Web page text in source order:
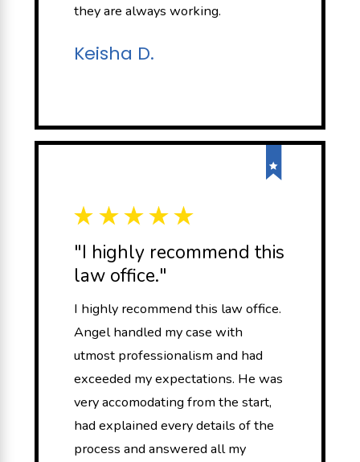
they are always working.
Keisha D.
"I highly recommend this
law office."
I highly recommend this law office.
Angel handled my case with
utmost professionalism and had
exceeded my expectations. He was
very accomodating from the start,
had explained every details of the
process and answered all my